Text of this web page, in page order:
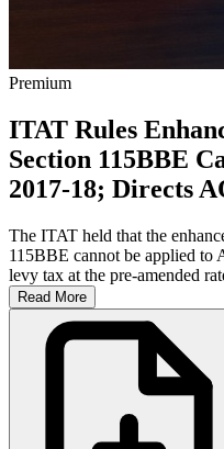
Premium
ITAT Rules
Section 115BBE
2017-18; Directs
The ITAT held that the
115BBE cannot be applied to
levy tax at the pre-amended
Read More